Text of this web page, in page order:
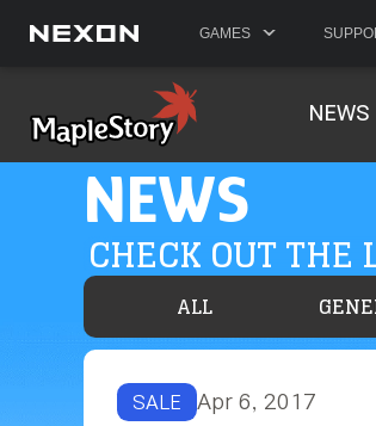
GAMES
NEWS
NEWS
CHECK OUT THE
ALL
SALE Apr 6, 2017